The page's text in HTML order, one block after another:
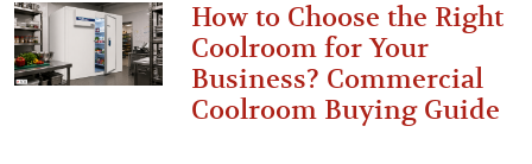
How to Choose the Right
Coolroom for Your
Business? Commercial
Coolroom Buying Guide